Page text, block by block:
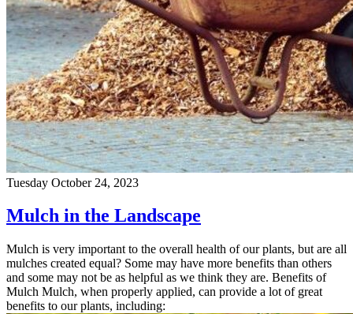
Tuesday October 24, 2023
Mulch in the Landscape
Mulch is very important to the overall health of our plants, but are all
mulches created equal? Some may have more benefits than others
and some may not be as helpful as we think they are. Benefits of
Mulch Mulch, when properly applied, can provide a lot of great
benefits to our plants, including: